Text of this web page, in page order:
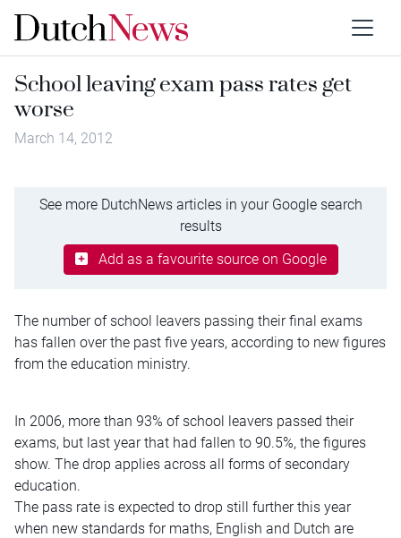
School leaving exam pass rates get
worse
March 14, 2012
See more DutchNews articles in your Google search
results
Add as a favourite source on Google
The number of school leavers passing their final exams
has fallen over the past five years, according to new figures
from the education ministry.
In 2006, more than 93% of school leavers passed their
exams, but last year that had fallen to 90.5%, the figures
show. The drop applies across all forms of secondary
education.
The pass rate is expected to drop still further this year
when new standards for maths, English and Dutch are